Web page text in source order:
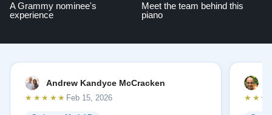
A Grammy nominee's
experience
Meet the team behind this
piano
Andrew Kandyce McCracken
★★★★★ Feb 15, 2026